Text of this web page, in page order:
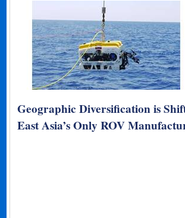
Geographic Diversification is
East Asia’s Only ROV